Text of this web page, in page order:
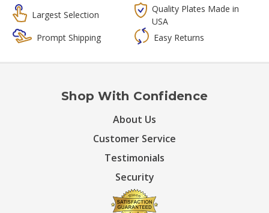
Largest Selection
Quality Plates Made in
USA
Prompt Shipping
Easy Returns
Shop With Confidence
About Us
Customer Service
Testimonials
Security